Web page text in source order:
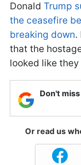
Donald Trump
the ceasefire
breaking down.
that the
looked like
Don't
Or read us